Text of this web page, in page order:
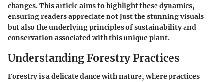
changes. This article aims to highlight these dynamics,
ensuring readers appreciate not just the stunning visuals
but also the underlying principles of sustainability and
conservation associated with this unique plant.
Understanding Forestry Practices
Forestry is a delicate dance with nature, where practices